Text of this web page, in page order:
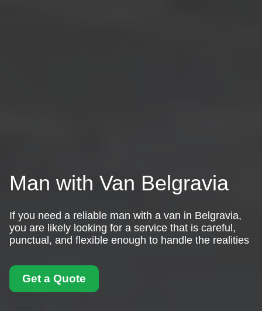
Man with Van Belgravia
If you need a reliable man with a van in Belgravia,
you are likely looking for a service that is careful,
punctual, and flexible enough to handle the realities
Get a Quote